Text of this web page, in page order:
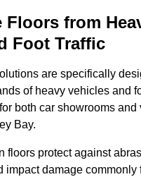
Floors from
Foot Traffic
are specifically
of heavy vehicles and
both car showrooms and
Bay.
floors protect against
impact damage commonly